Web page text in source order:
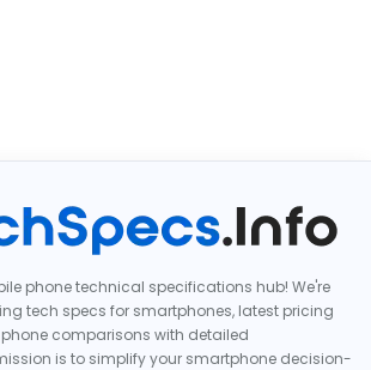
phone technical specifications hub! We're
tech specs for smartphones, latest pricing
comparisons with detailed
is to simplify your smartphone decision-